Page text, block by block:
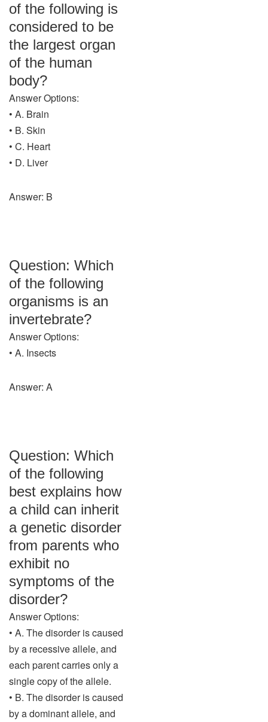
of the following is
considered to be
the largest organ
of the human
body?
Answer Options:
• A. Brain
• B. Skin
• C. Heart
• D. Liver
Answer: B
Question: Which
of the following
organisms is an
invertebrate?
Answer Options:
• A. Insects
Answer: A
Question: Which
of the following
best explains how
a child can inherit
a genetic disorder
from parents who
exhibit no
symptoms of the
disorder?
Answer Options:
• A. The disorder is caused
by a recessive allele, and
each parent carries only a
single copy of the allele.
• B. The disorder is caused
by a dominant allele, and